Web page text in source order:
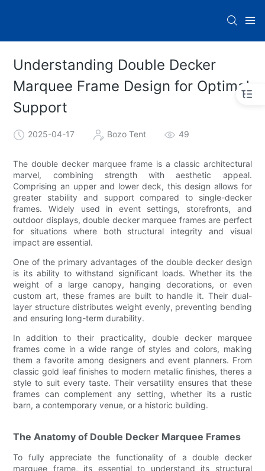
Understanding Double Decker
Marquee Frame Design for Optimal
Support
2025-04-17 Bozo Tent 49
The double decker marquee frame is a classic architectural
marvel, combining strength with aesthetic appeal.
Comprising an upper and lower deck, this design allows for
greater stability and support compared to single-decker
frames. Widely used in event settings, storefronts, and
outdoor displays, double decker marquee frames are perfect
for situations where both structural integrity and visual
impact are essential.
One of the primary advantages of the double decker design
is its ability to withstand significant loads. Whether its the
weight of a large canopy, hanging decorations, or even
custom art, these frames are built to handle it. Their dual-
layer structure distributes weight evenly, preventing bending
and ensuring long-term durability.
In addition to their practicality, double decker marquee
frames come in a wide range of styles and colors, making
them a favorite among designers and event planners. From
classic gold leaf finishes to modern metallic finishes, theres a
style to suit every taste. Their versatility ensures that these
frames can complement any setting, whether its a rustic
barn, a contemporary venue, or a historic building.
The Anatomy of Double Decker Marquee Frames
To fully appreciate the functionality of a double decker
marquee frame, its essential to understand its structural